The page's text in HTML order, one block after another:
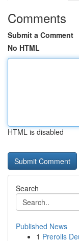
Comments
Submit a Comment
No HTML
HTML is disabled
Search
Published News
1 Prerolls